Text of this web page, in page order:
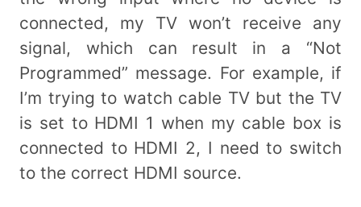
connected, my TV won’t receive any
signal, which can result in a “Not
Programmed” message. For example, if
I’m trying to watch cable TV but the TV
is set to HDMI 1 when my cable box is
connected to HDMI 2, I need to switch
to the correct HDMI source.